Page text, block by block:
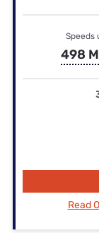
Speeds
498
Read